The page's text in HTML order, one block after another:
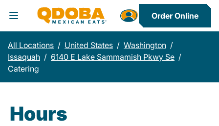
Toggle Header Menu
Order Online
All Locations / United States / Washington /
Issaquah / 6140 E Lake Sammamish Pkwy Se /
Catering
Hours